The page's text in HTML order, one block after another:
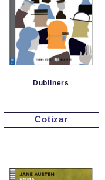
Dubliners
Cotizar